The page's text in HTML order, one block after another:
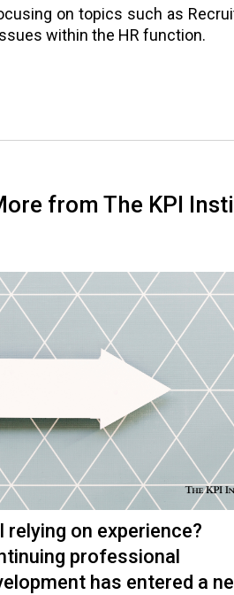
on topics such as
within the HR function.
from The KPI
relying on experience?
professional
has entered a